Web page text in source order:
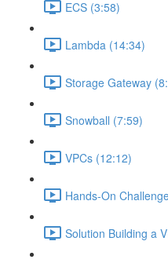
ECS (3:58)
Lambda (14:34)
Storage Gateway
Snowball (7:59)
VPCs (12:12)
Hands-On
Solution Building a